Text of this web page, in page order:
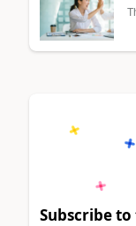
Subscribe